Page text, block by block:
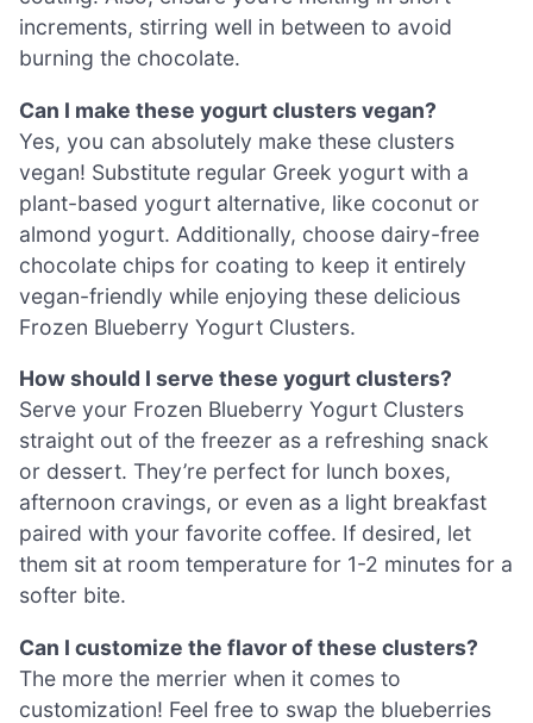
increments, stirring well in between to avoid
burning the chocolate.
Can I make these yogurt clusters vegan?
Yes, you can absolutely make these clusters
vegan! Substitute regular Greek yogurt with a
plant-based yogurt alternative, like coconut or
almond yogurt. Additionally, choose dairy-free
chocolate chips for coating to keep it entirely
vegan-friendly while enjoying these delicious
Frozen Blueberry Yogurt Clusters.
How should I serve these yogurt clusters?
Serve your Frozen Blueberry Yogurt Clusters
straight out of the freezer as a refreshing snack
or dessert. They’re perfect for lunch boxes,
afternoon cravings, or even as a light breakfast
paired with your favorite coffee. If desired, let
them sit at room temperature for 1-2 minutes for a
softer bite.
Can I customize the flavor of these clusters?
The more the merrier when it comes to
customization! Feel free to swap the blueberries